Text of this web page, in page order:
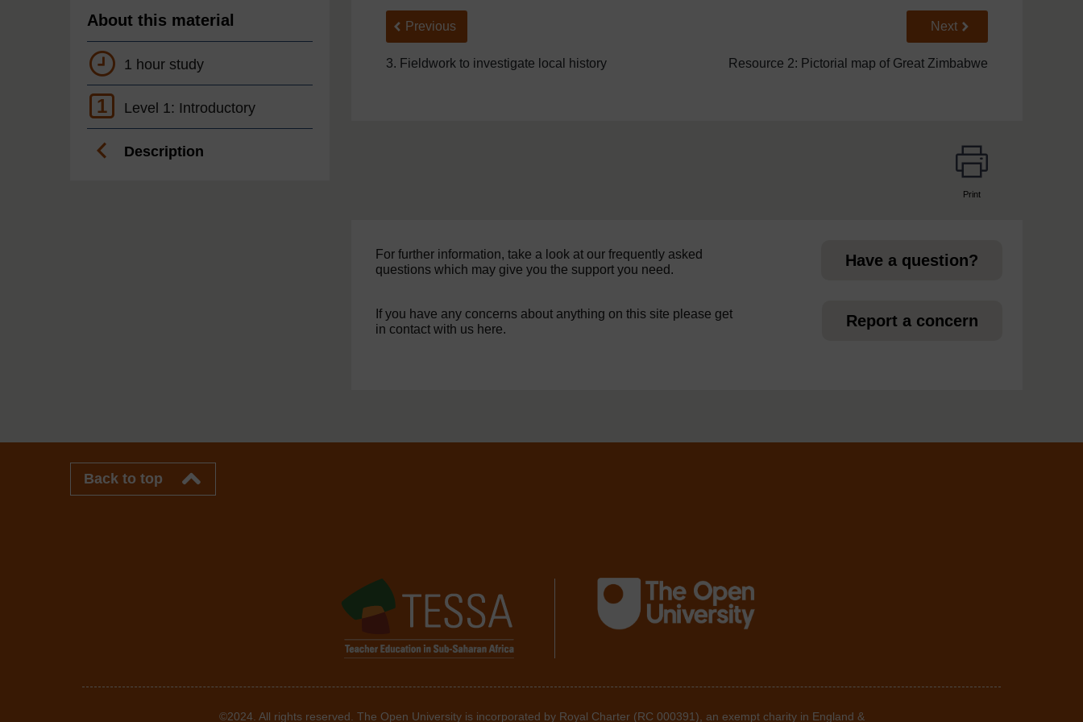
About this material
1 hour study
1 Level 1: Introductory
Description
Back to previous page
Previous
3. Fieldwork to investigate local history
Go to next page
Next
Resource 2: Pictorial map of Great Zimbabwe
Print
For further information, take a look at our frequently asked
questions which may give you the support you need.
Have a question?
If you have any concerns about anything on this site please get
in contact with us here.
Report a concern
Back to top
©2024. All rights reserved. The Open University is incorporated by Royal Charter (RC 000391), an exempt charity in England &